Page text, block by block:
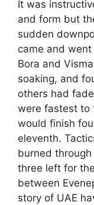
It was
and form but
sudden
came and
Bora and
soaking, and
others had
were fastest to
would finish
eleventh.
burned
three left for
between
story of UAE